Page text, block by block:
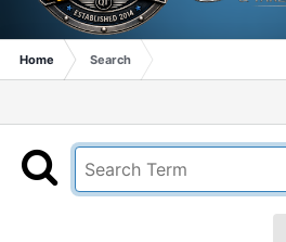
Home Search